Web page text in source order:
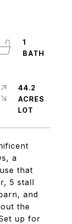
a
that
5 stall
and
the
up for
1
44.2
ACRES